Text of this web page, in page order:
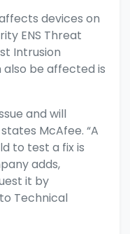
devices on
ENS Threat
Intrusion
also be affected is
and will
McAfee. “A
to test a fix is
adds,
it by
Technical